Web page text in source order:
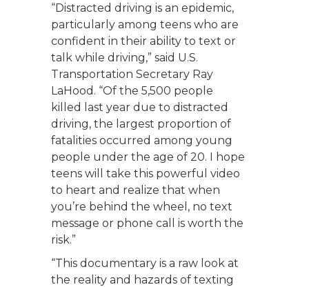
“Distracted driving is an epidemic,
particularly among teens who are
confident in their ability to text or
talk while driving,” said U.S.
Transportation Secretary Ray
LaHood. “Of the 5,500 people
killed last year due to distracted
driving, the largest proportion of
fatalities occurred among young
people under the age of 20. I hope
teens will take this powerful video
to heart and realize that when
you’re behind the wheel, no text
message or phone call is worth the
risk.”
“This documentary is a raw look at
the reality and hazards of texting